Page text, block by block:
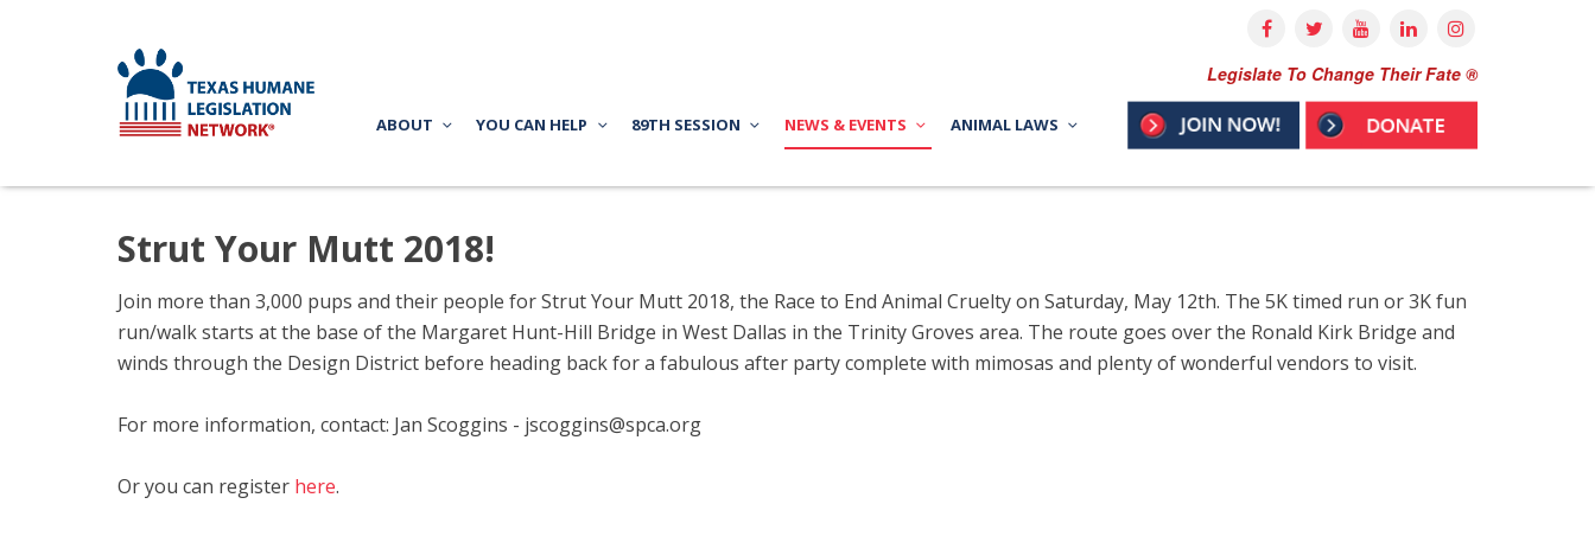
Legislate To Change Their Fate ®
ABOUT YOU CAN HELP 89TH SESSION NEWS & EVENTS ANIMAL LAWS
Strut Your Mutt 2018!
Join more than 3,000 pups and their people for Strut Your Mutt 2018, the Race to End Animal Cruelty on Saturday, May 12th. The 5K timed run or 3K fun
run/walk starts at the base of the Margaret Hunt-Hill Bridge in West Dallas in the Trinity Groves area. The route goes over the Ronald Kirk Bridge and
winds through the Design District before heading back for a fabulous after party complete with mimosas and plenty of wonderful vendors to visit.
For more information, contact: Jan Scoggins - jscoggins@spca.org
Or you can register here.